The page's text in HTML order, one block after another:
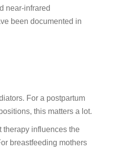
near-infrared
been documented in
For a postpartum
this matters a lot.
therapy influences the
breastfeeding mothers